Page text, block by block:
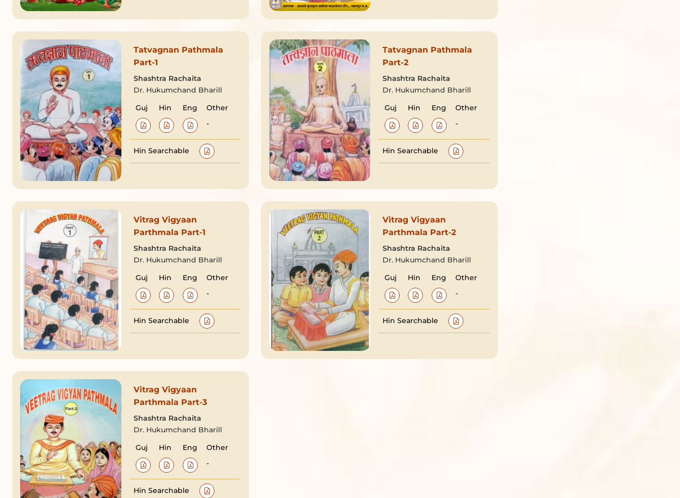
Tatvagnan Pathmala
Part-1
Shashtra Rachaita
Dr. Hukumchand Bharill
Guj
Hin Eng
Other
-
Hin Searchable
Tatvagnan Pathmala
Part-2
Shashtra Rachaita
Dr. Hukumchand Bharill
Guj
Hin Eng
Other
-
Hin Searchable
Vitrag Vigyaan
Parthmala Part-1
Shashtra Rachaita
Dr. Hukumchand Bharill
Guj
Hin Eng
Other
-
Hin Searchable
Vitrag Vigyaan
Parthmala Part-2
Shashtra Rachaita
Dr. Hukumchand Bharill
Guj
Hin Eng
Other
-
Hin Searchable
Vitrag Vigyaan
Parthmala Part-3
Shashtra Rachaita
Dr. Hukumchand Bharill
Guj
Hin Eng
Other
-
Hin Searchable